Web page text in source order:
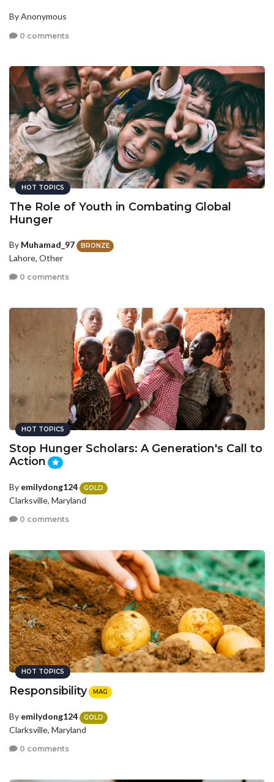
By Anonymous
0 comments
HOT TOPICS
The Role of Youth in Combating Global
Hunger
By Muhamad_97 BRONZE
Lahore, Other
0 comments
HOT TOPICS
Stop Hunger Scholars: A Generation's Call to
Action
By emilydong124 GOLD
Clarksville, Maryland
0 comments
HOT TOPICS
Responsibility MAG
By emilydong124 GOLD
Clarksville, Maryland
0 comments